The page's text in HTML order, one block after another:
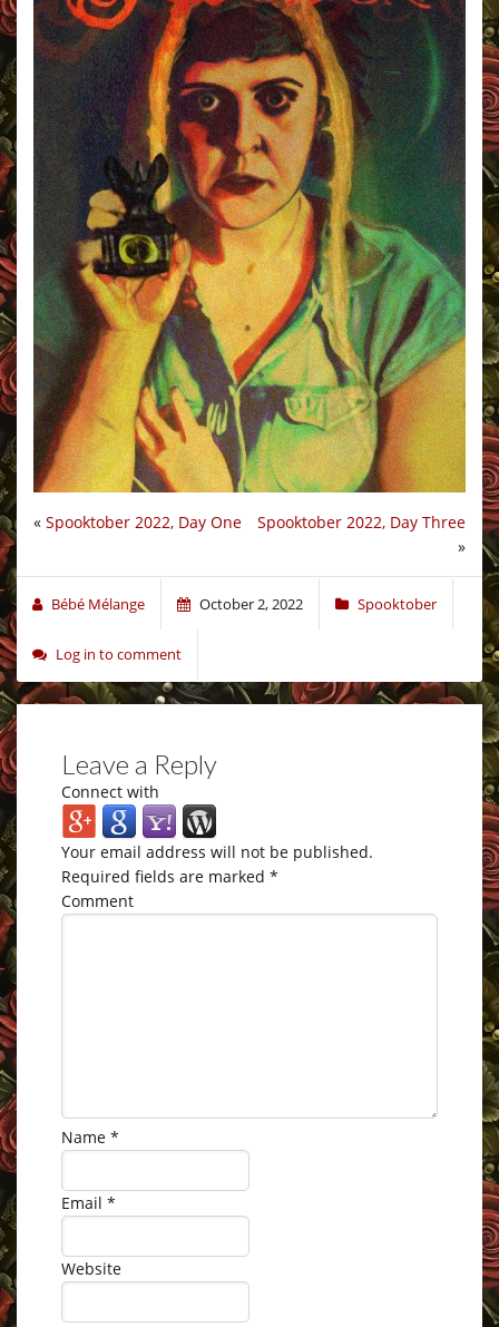
Spooktober 2022, Day Three
»
« Spooktober 2022, Day One
Bébé Mélange October 2, 2022 Spooktober
Log in to comment
Leave a Reply
Connect with
Your email address will not be published.
Required fields are marked *
Comment
Name *
Email *
Website